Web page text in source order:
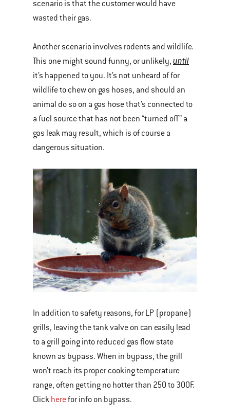
scenario is that the customer would have
wasted their gas.
Another scenario involves rodents and wildlife.
This one might sound funny, or unlikely, until
it’s happened to you. It’s not unheard of for
wildlife to chew on gas hoses, and should an
animal do so on a gas hose that’s connected to
a fuel source that has not been “turned off” a
gas leak may result, which is of course a
dangerous situation.
In addition to safety reasons, for LP (propane)
grills, leaving the tank valve on can easily lead
to a grill going into reduced gas flow state
known as bypass. When in bypass, the grill
won’t reach its proper cooking temperature
range, often getting no hotter than 250 to 300F.
Click herefor info on bypass.